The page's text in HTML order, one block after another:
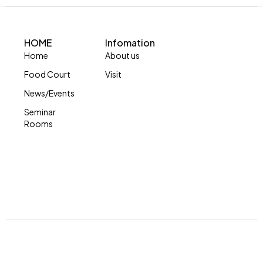
HOME
Home
Food Court
News/Events
Seminar
Rooms
Infomation
About us
Visit